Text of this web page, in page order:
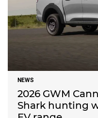
NEWS
2026 GWM
Shark hunting